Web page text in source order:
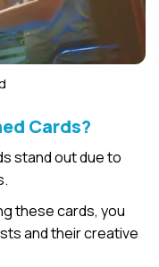
Cards?
stand out due to
these cards, you
and their creative